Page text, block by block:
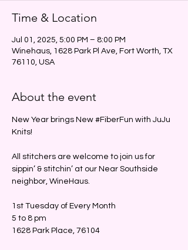
Time & Location
Jul 01, 2025, 5:00 PM – 8:00 PM
Winehaus, 1628 Park Pl Ave, Fort Worth, TX
76110, USA
About the event
New Year brings New #FiberFun with JuJu
Knits!
All stitchers are welcome to join us for
sippin’ & stitchin’ at our Near Southside
neighbor, WineHaus.
1st Tuesday of Every Month
5 to 8 pm
1628 Park Place, 76104